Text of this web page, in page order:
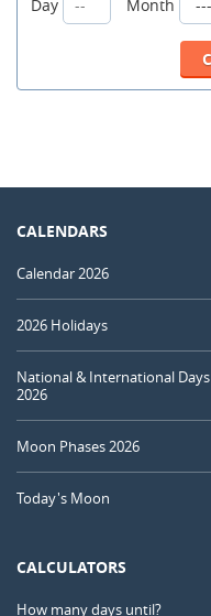
Day
Month
CALENDARS
Calendar 2026
2026 Holidays
National & International Days
2026
Moon Phases 2026
Today's Moon
CALCULATORS
How many days until?